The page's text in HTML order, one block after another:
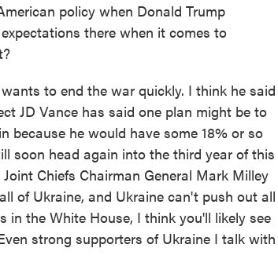
policy when Donald Trump
there when it comes to
to end the war quickly. I think he said
JD Vance has said one plan might be to
because he would have some 18% or so
soon head again into the third year of this
Chiefs Chairman General Mark Milley
of Ukraine, and Ukraine can't push out all
in the White House, I think you'll likely see
strong supporters of Ukraine I talk with